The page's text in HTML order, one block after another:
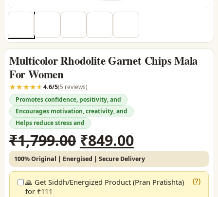
Multicolor Rhodolite Garnet Chips Mala
For Women
☆☆☆☆☆
★★★★★4.6/5(5 reviews)
Promotes confidence, positivity, and
Encourages motivation, creativity, and
Helps reduce stress and
₹1,799.00 Original
price
was:
₹1,799.00.
₹849.00Current
price
is:
₹849.00.
100% Original | Energised | Secure Delivery
🙏 Get Siddh/Energized Product (Pran Pratishta)
for ₹111
(?)